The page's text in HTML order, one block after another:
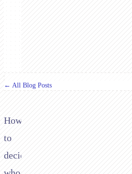
← All Blog Posts
How
to
decide